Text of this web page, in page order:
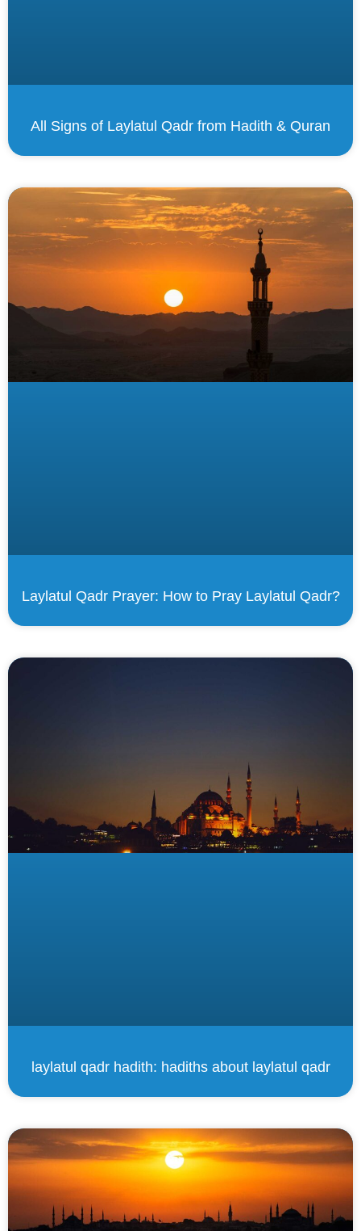
All Signs of Laylatul Qadr from Hadith & Quran
Laylatul Qadr Prayer: How to Pray Laylatul Qadr?
laylatul qadr hadith: hadiths about laylatul qadr